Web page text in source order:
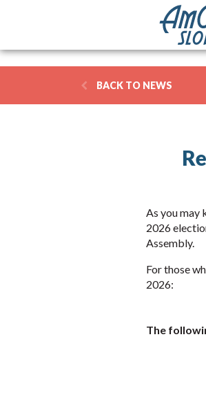
BACK TO NEWS
As you may
2026
Assembly.
For those
2026:
The